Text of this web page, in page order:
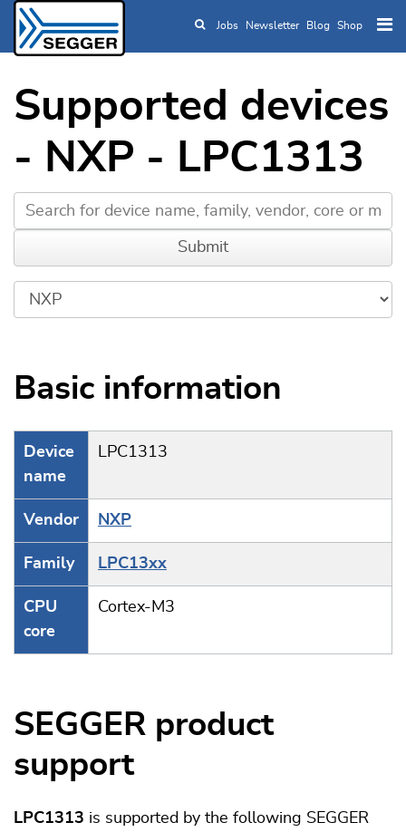
Skip to main content
Jobs Newsletter Blog Shop
Supported devices
- NXP - LPC1313
Basic information
Device
name
LPC1313
Vendor NXP
Family LPC13xx
CPU
core
Cortex-M3
SEGGER product
support
LPC1313 is supported by the following SEGGER